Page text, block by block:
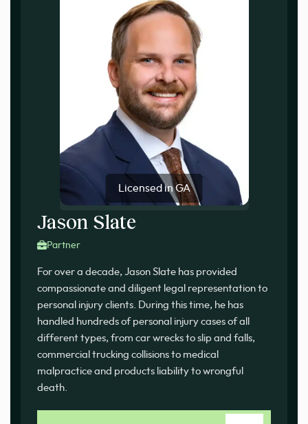
Licensed in GA
Jason Slate
Partner
For over a decade, Jason Slate has provided
compassionate and diligent legal representation to
personal injury clients. During this time, he has
handled hundreds of personal injury cases of all
different types, from car wrecks to slip and falls,
commercial trucking collisions to medical
malpractice and products liability to wrongful
death.